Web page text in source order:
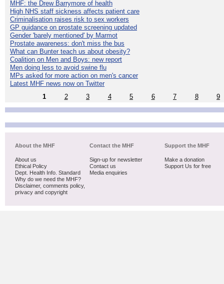
MHF: the Drew Barrymore of health
High NHS staff sickness affects patient care
Criminalisation raises risk to sex workers
GP guidance on prostate screening updated
Gender 'barely mentioned' by Marmot
Prostate awareness: don't miss the bus
What can Bunter teach us about obesity?
Coalition on Men and Boys: new report
Men doing less to avoid swine flu
MPs asked for more action on men's cancer
Latest MHF news now on Twitter
1
2 3 4 5 6 7 8 9
About the MHF
About us
Ethical Policy
Dept. Health Info. Standard
Why do we need the MHF?
Disclaimer, comments policy,
privacy and copyright
Contact the MHF
Sign-up for newsletter
Contact us
Media enquiries
Support the MHF
Make a donation
Support Us for free